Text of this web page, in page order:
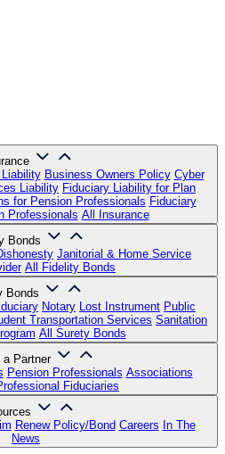
Business Owners Policy Cyber
Liability Fiduciary Liability for Plan
for Pension Professionals Fiduciary
Professionals All Insurance
Bonds
Janitorial & Home Service
All Fidelity Bonds
Bonds
Notary Lost Instrument Public
Transportation Services Sanitation
All Surety Bonds
a Partner
Pension Professionals Associations
Fiduciaries
Renew Policy/Bond Careers In The
News